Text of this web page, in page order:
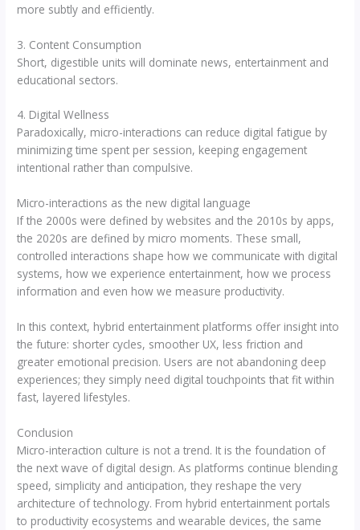
more subtly and efficiently.
3. Content Consumption
Short, digestible units will dominate news, entertainment and
educational sectors.
4. Digital Wellness
Paradoxically, micro-interactions can reduce digital fatigue by
minimizing time spent per session, keeping engagement
intentional rather than compulsive.
Micro-interactions as the new digital language
If the 2000s were defined by websites and the 2010s by apps,
the 2020s are defined by micro moments. These small,
controlled interactions shape how we communicate with digital
systems, how we experience entertainment, how we process
information and even how we measure productivity.
In this context, hybrid entertainment platforms offer insight into
the future: shorter cycles, smoother UX, less friction and
greater emotional precision. Users are not abandoning deep
experiences; they simply need digital touchpoints that fit within
fast, layered lifestyles.
Conclusion
Micro-interaction culture is not a trend. It is the foundation of
the next wave of digital design. As platforms continue blending
speed, simplicity and anticipation, they reshape the very
architecture of technology. From hybrid entertainment portals
to productivity ecosystems and wearable devices, the same